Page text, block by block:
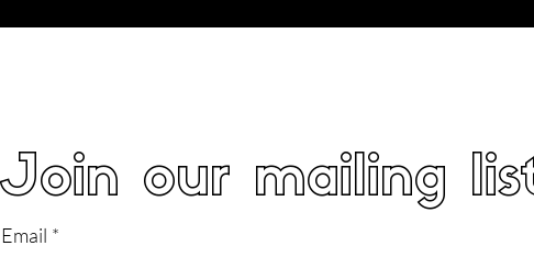
Join our mailing
Email *